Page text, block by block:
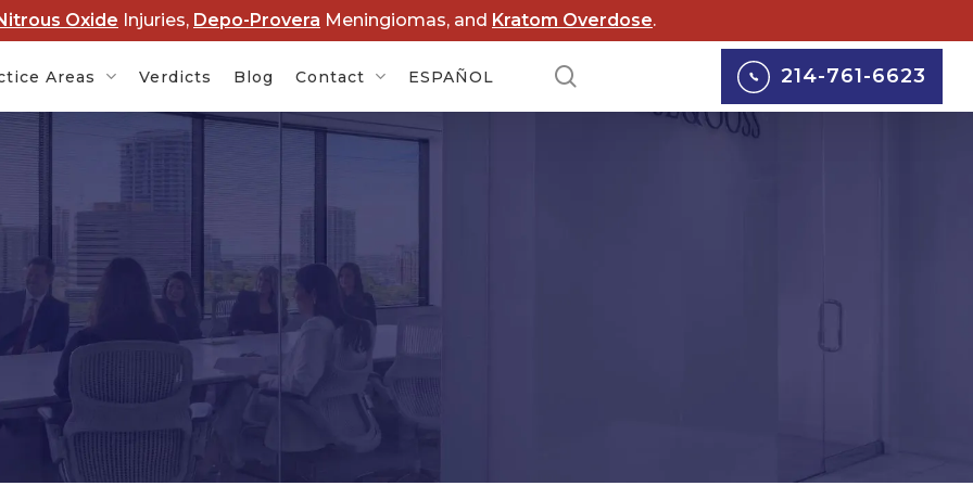
Oxide Injuries, Depo-Provera Meningiomas, and Kratom Overdose.
Areas
Lawsuits
Devices
Lawsuits
Hair Relaxer Cancer
Lawsuits
Roundup Cancer
Lawsuits
Paraquat Parkinson’s
Disease Lawsuits
Nitrous Oxide Lawsuit
Truck Accidents
Defective Medical
Verdicts Blog Contact ESPAÑOL 214-761-6623